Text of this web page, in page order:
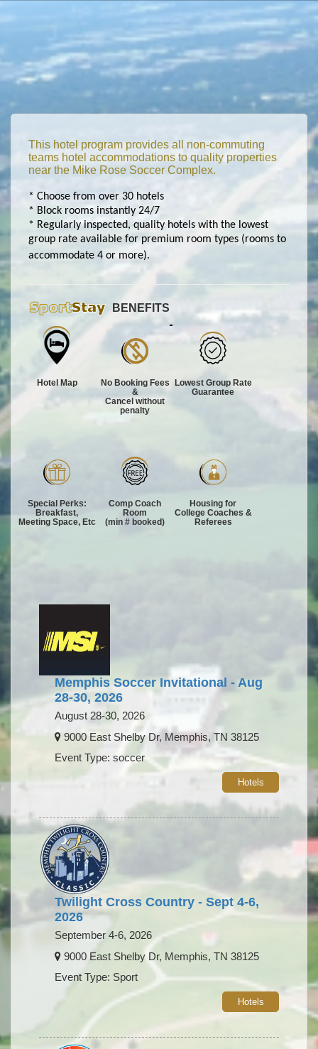
This hotel program provides all non-commuting
teams hotel accommodations to quality properties
near the Mike Rose Soccer Complex.
* Choose from over 30 hotels
* Block rooms instantly 24/7
* Regularly inspected, quality hotels with the lowest
group rate available for premium room types (rooms to
accommodate 4 or more).
BENEFITS
Hotel Map
No Booking Fees
&
Cancel without
penalty
Lowest Group Rate
Guarantee
Special Perks:
Breakfast,
Meeting Space, Etc
Comp Coach
Room
(min # booked)
Housing for
College Coaches &
Referees
Memphis Soccer Invitational - Aug
28-30, 2026
August 28-30, 2026
9000 East Shelby Dr, Memphis, TN 38125
Event Type: soccer
Hotels
Twilight Cross Country - Sept 4-6,
2026
September 4-6, 2026
9000 East Shelby Dr, Memphis, TN 38125
Event Type: Sport
Hotels